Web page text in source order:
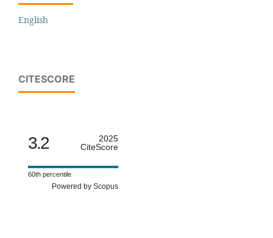
English
CITESCORE
3.2
2025
CiteScore
60th percentile
Powered by Scopus